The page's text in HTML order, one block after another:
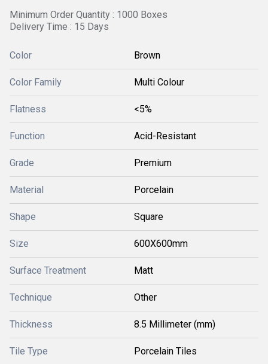
Minimum Order Quantity : 1000 Boxes
Delivery Time : 15 Days
Color Brown
Color Family Multi Colour
Flatness <5%
Function Acid-Resistant
Grade Premium
Material Porcelain
Shape Square
Size 600X600mm
Surface Treatment Matt
Technique Other
Thickness 8.5 Millimeter (mm)
Tile Type Porcelain Tiles